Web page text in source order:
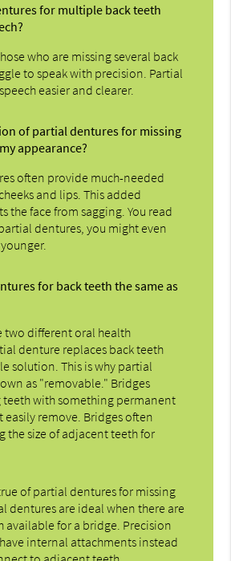
for multiple back teeth
who are missing several back
to speak with precision. Partial
easier and clearer.
of partial dentures for missing
appearance?
often provide much-needed
and lips. This added
the face from sagging. You read
dentures, you might even
for back teeth the same as
two different oral health
denture replaces back teeth
solution. This is why partial
as "removable." Bridges
teeth with something permanent
remove. Bridges often
the size of adjacent teeth for
of partial dentures for missing
dentures are ideal when there are
available for a bridge. Precision
internal attachments instead